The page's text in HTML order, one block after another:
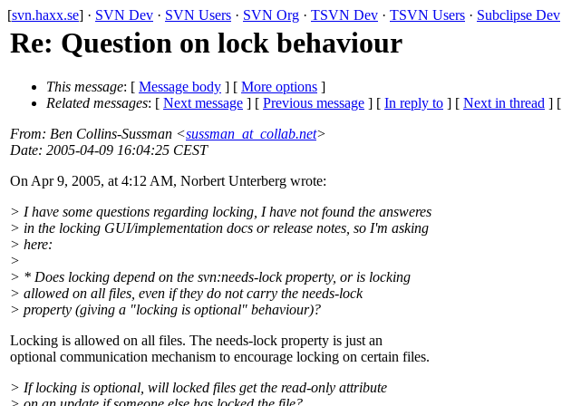
[svn.haxx.se] · SVN Dev · SVN Users · SVN Org · TSVN Dev · TSVN Users · Subclipse Dev
Re: Question on lock behaviour
This message: [ Message body ] [ More options ]
Related messages: [ Next message ] [ Previous message ] [ In reply to ] [ Next in thread ] [
From: Ben Collins-Sussman <sussman_at_collab.net>
Date: 2005-04-09 16:04:25 CEST
On Apr 9, 2005, at 4:12 AM, Norbert Unterberg wrote:
> I have some questions regarding locking, I have not found the answeres
> in the locking GUI/implementation docs or release notes, so I'm asking
> here:
>
> * Does locking depend on the svn:needs-lock property, or is locking
> allowed on all files, even if they do not carry the needs-lock
> property (giving a "locking is optional" behaviour)?
Locking is allowed on all files. The needs-lock property is just an
optional communication mechanism to encourage locking on certain files.
> If locking is optional, will locked files get the read-only attribute